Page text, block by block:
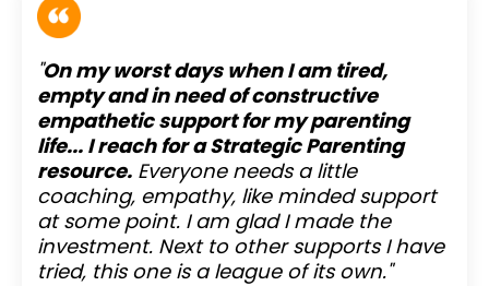
"On my worst days when I am tired,
empty and in need of constructive
empathetic support for my parenting
life... I reach for a Strategic Parenting
resource. Everyone needs a little
coaching, empathy, like minded support
at some point. I am glad I made the
investment. Next to other supports I have
tried, this one is a league of its own."